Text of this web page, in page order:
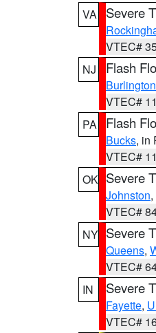
VA
Severe
VTEC#
NJ
Flash
Burlington
VTEC#
PA
Flash
Bucks, in
VTEC#
OK Severe
Johnston
VTEC#
NY Severe
Queens,
VTEC#
IN
Severe
Fayette,
VTEC#